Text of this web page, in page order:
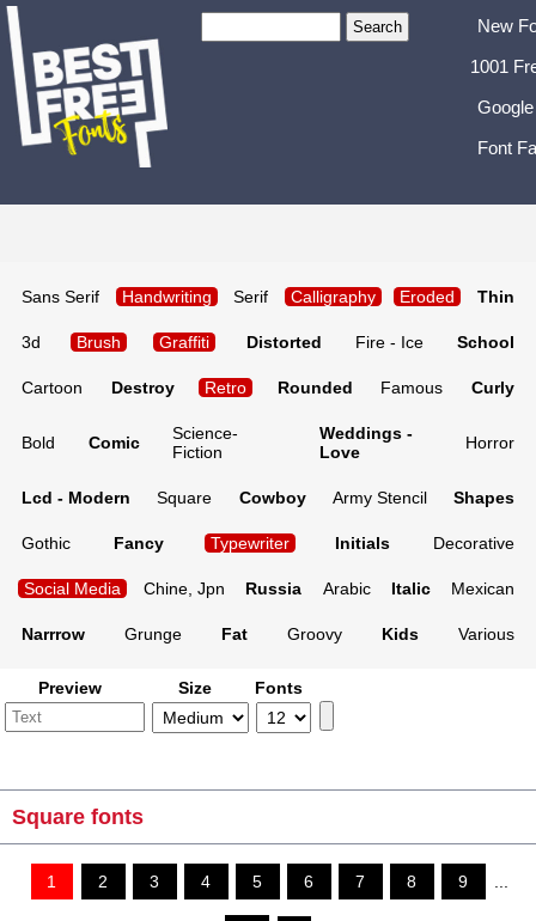
New
1001
Font
Sans Serif Handwriting Serif Calligraphy Eroded Thin
3d Brush Graffiti Distorted Fire - Ice School
Cartoon Destroy Retro Rounded Famous Curly
Bold Comic
Science-
Fiction
Weddings -
Love
Horror
Lcd - Modern Square Cowboy Army Stencil Shapes
Gothic Fancy Typewriter Initials Decorative
Social Media Chine, Jpn Russia Arabic Italic Mexican
Narrrow Grunge Fat Groovy Kids Various
Preview Size Fonts
Square fonts
1 2 3 4 5 6 7 8 9 ...